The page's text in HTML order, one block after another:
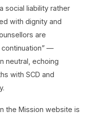
social liability rather
with dignity and
are
—
neutral, echoing
with SCD and
the Mission website is